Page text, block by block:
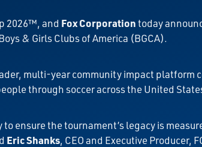
2026™, and Fox Corporationtoday
& Girls Clubs of America (BGCA).
multi-year community impact platform
through soccer across the United
ensure the tournament’s legacy is
Eric Shanks, CEO and Executive Producer,